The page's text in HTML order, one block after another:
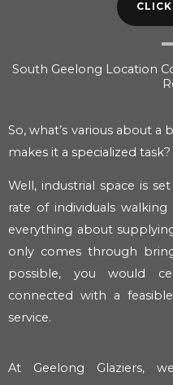
South Geelong Location
So, what’s various about a
makes it a specialized task?
Well, industrial space is
rate of individuals
everything about
only comes through
possible, you would
connected with a
service.
At Geelong Glaziers,